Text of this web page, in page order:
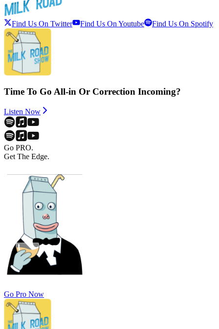
Find Us On Twitter Find Us On Youtube Find Us On Spotify
Time To Go All-in Or Correction Incoming?
Listen Now
Go PRO.
Get The Edge.
Go Pro Now